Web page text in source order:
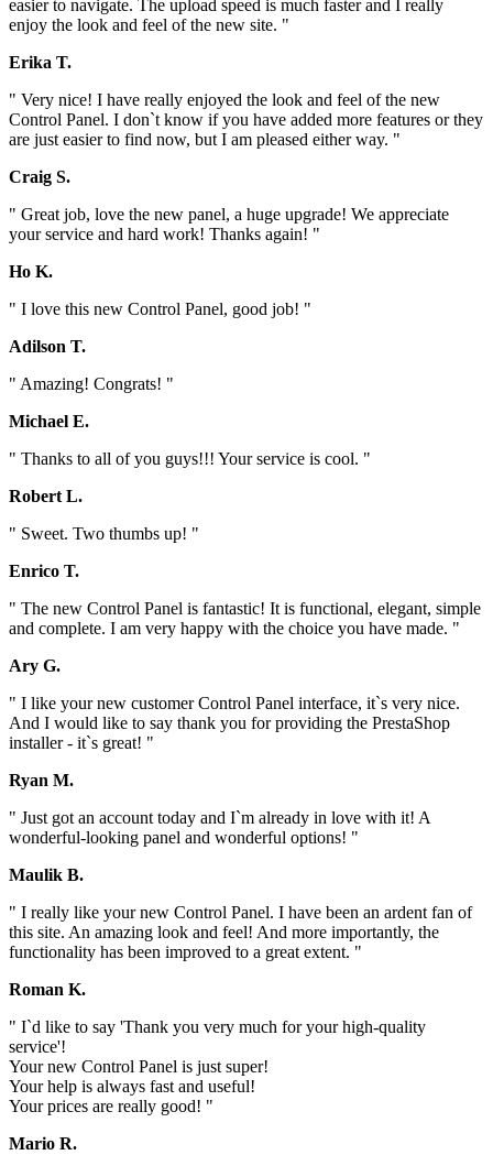
easier to navigate. The upload speed is much faster and I really
enjoy the look and feel of the new site. "
Erika T.
" Very nice! I have really enjoyed the look and feel of the new
Control Panel. I don`t know if you have added more features or they
are just easier to find now, but I am pleased either way. "
Craig S.
" Great job, love the new panel, a huge upgrade! We appreciate
your service and hard work! Thanks again! "
Ho K.
" I love this new Control Panel, good job! "
Adilson T.
" Amazing! Congrats! "
Michael E.
" Thanks to all of you guys!!! Your service is cool. "
Robert L.
" Sweet. Two thumbs up! "
Enrico T.
" The new Control Panel is fantastic! It is functional, elegant, simple
and complete. I am very happy with the choice you have made. "
Ary G.
" I like your new customer Control Panel interface, it`s very nice.
And I would like to say thank you for providing the PrestaShop
installer - it`s great! "
Ryan M.
" Just got an account today and I`m already in love with it! A
wonderful-looking panel and wonderful options! "
Maulik B.
" I really like your new Control Panel. I have been an ardent fan of
this site. An amazing look and feel! And more importantly, the
functionality has been improved to a great extent. "
Roman K.
" I`d like to say 'Thank you very much for your high-quality
service'!
Your new Control Panel is just super!
Your help is always fast and useful!
Your prices are really good! "
Mario R.